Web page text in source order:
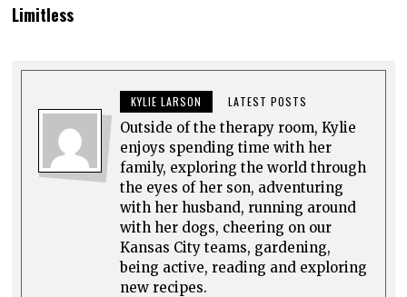
Limitless
KYLIE LARSON LATEST POSTS
Outside of the therapy room, Kylie
enjoys spending time with her
family, exploring the world through
the eyes of her son, adventuring
with her husband, running around
with her dogs, cheering on our
Kansas City teams, gardening,
being active, reading and exploring
new recipes.